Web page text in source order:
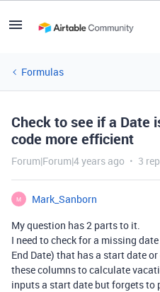
Formulas
Check to see if a Date
code more efficient
Forum|Forum|4 years ago 3
M
Mark_Sanborn
My question has 2 parts to it.
I need to check for a missing
End Date) that has a start date
these columns to calculate
inputs a start date but forgets to